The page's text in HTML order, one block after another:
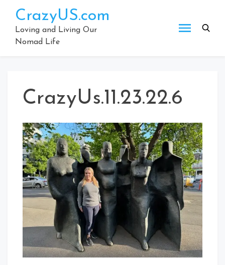
content
CrazyUS.com
Loving and Living Our
Nomad Life
CrazyUs.11.23.22.6